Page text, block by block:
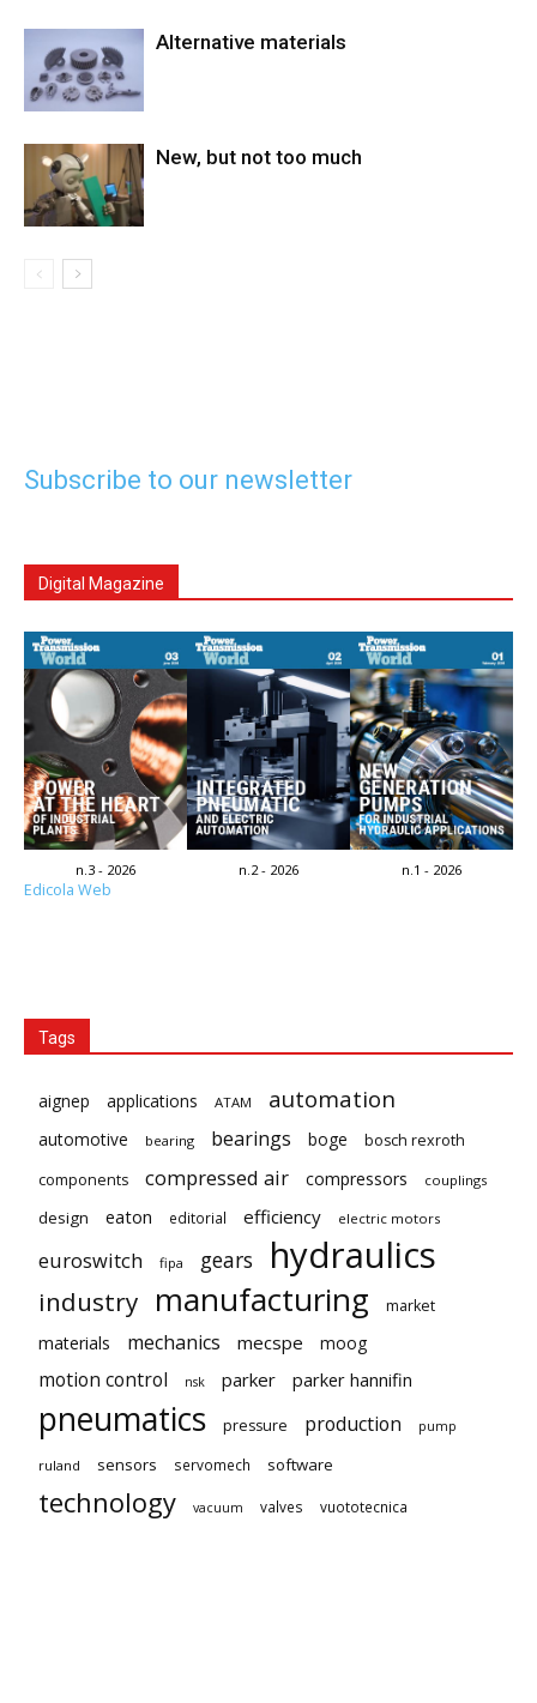
Alternative materials
New, but not too much
Subscribe to our newsletter
Digital Magazine
n.3 - 2026 n.2 - 2026 n.1 - 2026
Edicola Web
Tags
aignep applications ATAM automation
automotive bearing bearings boge
bosch rexroth
components
compressed air compressors couplings
design eaton editorial efficiency electric motors
euroswitch fipa gears hydraulics
industry manufacturing market
materials mechanics mecspe moog
motion control nsk parker parker hannifin
pneumatics pressure production pump
ruland sensors servomech software
technology vacuum valves vuototecnica